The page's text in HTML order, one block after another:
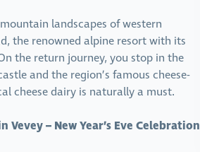
landscapes of western
the renowned alpine resort with its
the return journey, you stop in the
and the region’s famous cheese-
cheese dairy is naturally a must.
Vevey – New Year’s Eve Celebration